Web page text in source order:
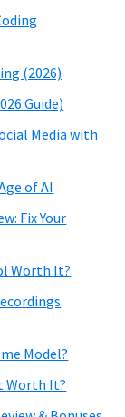
(2026)
Guide)
Media with
of AI
Fix Your
Worth It?
Model?
Worth It?